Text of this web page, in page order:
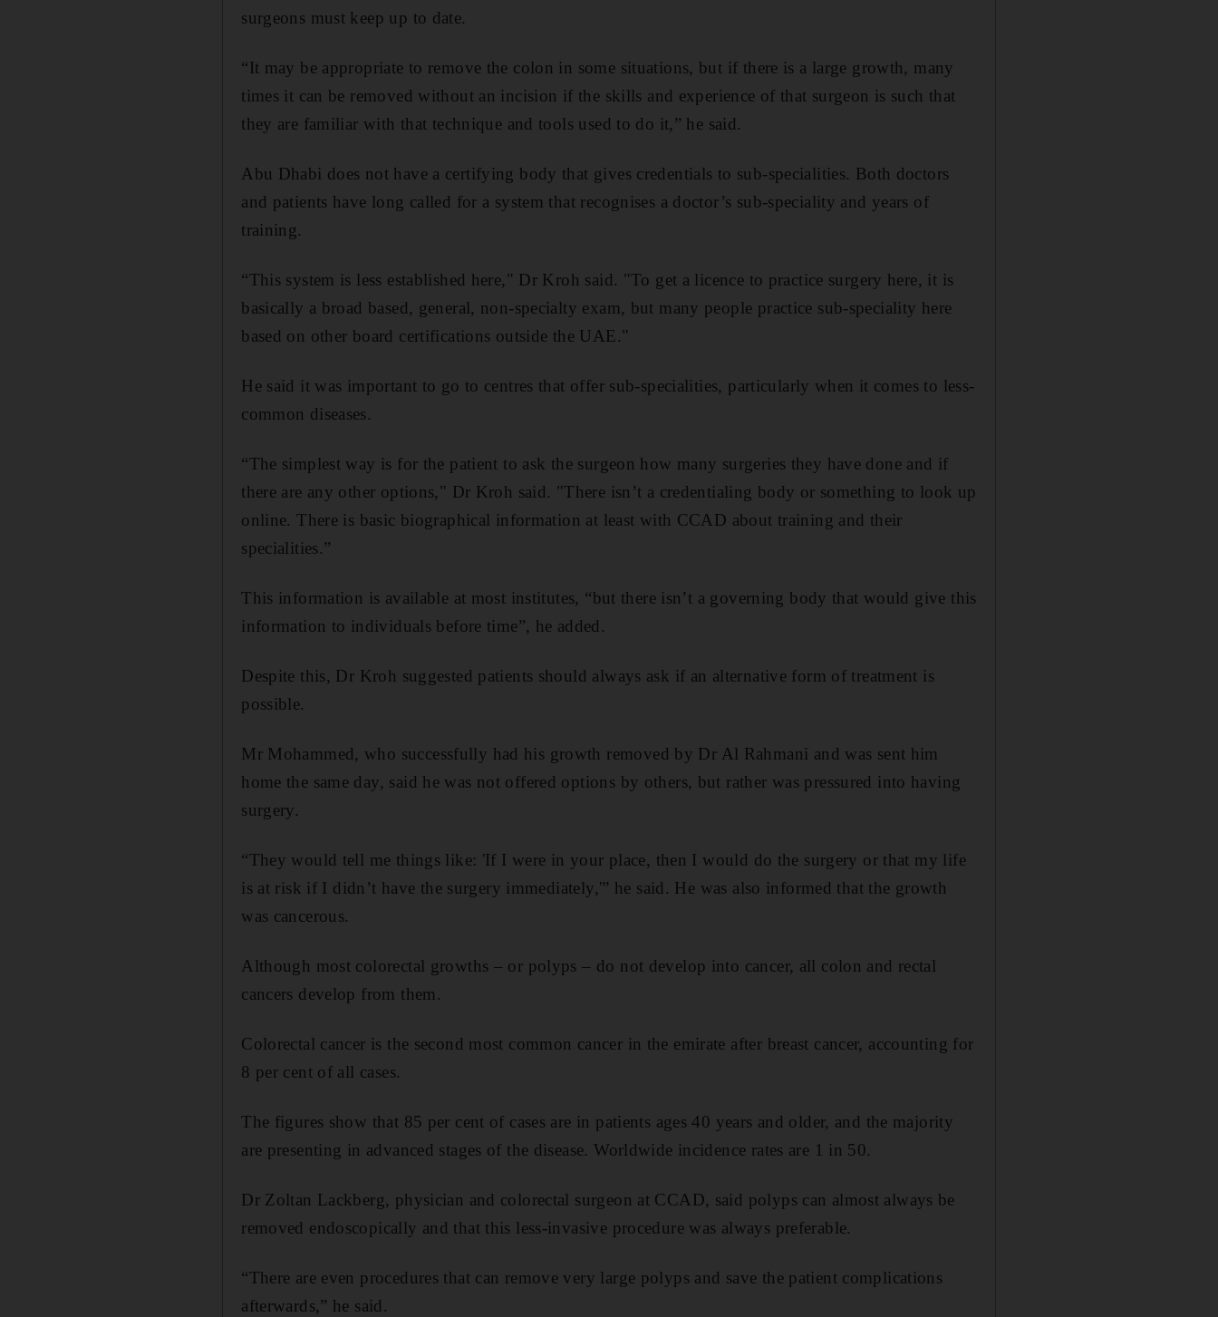
surgeons must keep up to date.
“It may be appropriate to remove the colon in some situations, but if there is a large growth, many
times it can be removed without an incision if the skills and experience of that surgeon is such that
they are familiar with that technique and tools used to do it,” he said.
Abu Dhabi does not have a certifying body that gives credentials to sub-specialities. Both doctors
and patients have long called for a system that recognises a doctor’s sub-speciality and years of
training.
“This system is less established here," Dr Kroh said. "To get a licence to practice surgery here, it is
basically a broad based, general, non-specialty exam, but many people practice sub-speciality here
based on other board certifications outside the UAE."
He said it was important to go to centres that offer sub-specialities, particularly when it comes to less-
common diseases.
“The simplest way is for the patient to ask the surgeon how many surgeries they have done and if
there are any other options," Dr Kroh said. "There isn’t a credentialing body or something to look up
online. There is basic biographical information at least with CCAD about training and their
specialities.”
This information is available at most institutes, “but there isn’t a governing body that would give this
information to individuals before time”, he added.
Despite this, Dr Kroh suggested patients should always ask if an alternative form of treatment is
possible.
Mr Mohammed, who successfully had his growth removed by Dr Al Rahmani and was sent him
home the same day, said he was not offered options by others, but rather was pressured into having
surgery.
“They would tell me things like: 'If I were in your place, then I would do the surgery or that my life
is at risk if I didn’t have the surgery immediately,'” he said. He was also informed that the growth
was cancerous.
Although most colorectal growths – or polyps – do not develop into cancer, all colon and rectal
cancers develop from them.
Colorectal cancer is the second most common cancer in the emirate after breast cancer, accounting for
8 per cent of all cases.
The figures show that 85 per cent of cases are in patients ages 40 years and older, and the majority
are presenting in advanced stages of the disease. Worldwide incidence rates are 1 in 50.
Dr Zoltan Lackberg, physician and colorectal surgeon at CCAD, said polyps can almost always be
removed endoscopically and that this less-invasive procedure was always preferable.
“There are even procedures that can remove very large polyps and save the patient complications
afterwards,” he said.